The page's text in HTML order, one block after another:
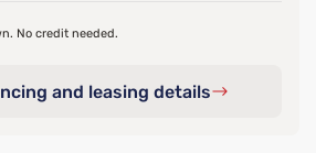
No credit needed.
and leasing details